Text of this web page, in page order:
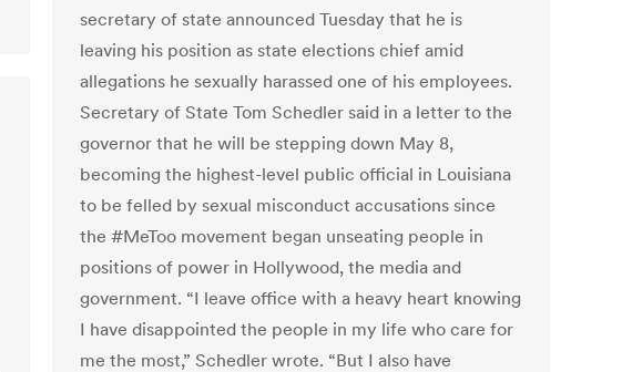
secretary of state announced Tuesday that he is
leaving his position as state elections chief amid
allegations he sexually harassed one of his employees.
Secretary of State Tom Schedler said in a letter to the
governor that he will be stepping down May 8,
becoming the highest-level public official in Louisiana
to be felled by sexual misconduct accusations since
the #MeToo movement began unseating people in
positions of power in Hollywood, the media and
government. “I leave office with a heavy heart knowing
I have disappointed the people in my life who care for
me the most,” Schedler wrote. “But I also have